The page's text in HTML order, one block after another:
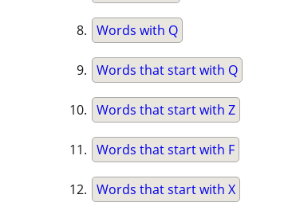
Words with Q
Words that start with Q
Words that start with Z
Words that start with F
Words that start with X